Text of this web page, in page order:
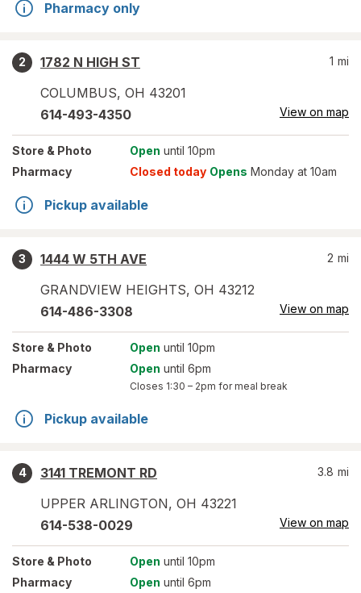
Pharmacy only
2
1782 N HIGH ST
COLUMBUS, OH 43201
1 mi
614-493-4350 View on map
Store & Photo Open until 10pm
Pharmacy
Closed today Opens Monday at 10am
Pickup available
3
1444 W 5TH AVE
GRANDVIEW HEIGHTS, OH 43212
2 mi
614-486-3308 View on map
Store & Photo Open until 10pm
Pharmacy
Open until 6pm
Closes 1:30 – 2pm for meal break
Pickup available
4
3141 TREMONT RD
UPPER ARLINGTON, OH 43221
3.8 mi
614-538-0029 View on map
Store & Photo Open until 10pm
Pharmacy
Open until 6pm